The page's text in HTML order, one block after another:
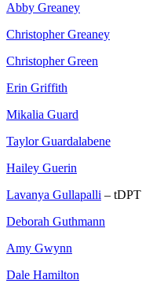
Abby Greaney
Christopher Greaney
Christopher Green
Erin Griffith
Mikalia Guard
Taylor Guardalabene
Hailey Guerin
Lavanya Gullapalli – tDPT
Deborah Guthmann
Amy Gwynn
Dale Hamilton